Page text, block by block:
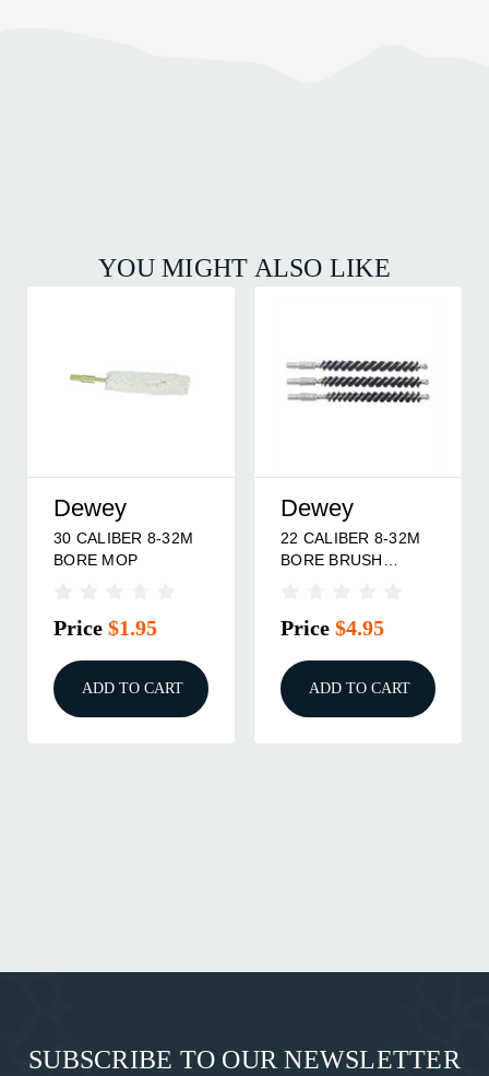
YOU MIGHT ALSO LIKE
Dewey
30 CALIBER 8-32M
BORE MOP
Price $1.95
ADD TO CART
Dewey
22 CALIBER 8-32M
BORE BRUSH
Price $4.95
ADD TO CART
SUBSCRIBE TO OUR NEWSLETTER